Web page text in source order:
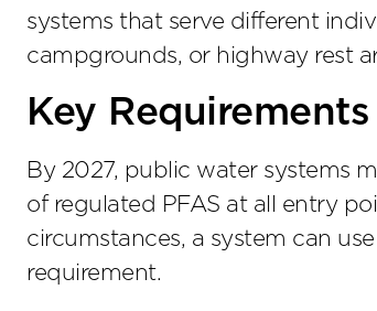
systems that serve different
campgrounds, or highway rest
Key Requirements
By 2027, public water systems
of regulated PFAS at all entry
circumstances, a system can
requirement.